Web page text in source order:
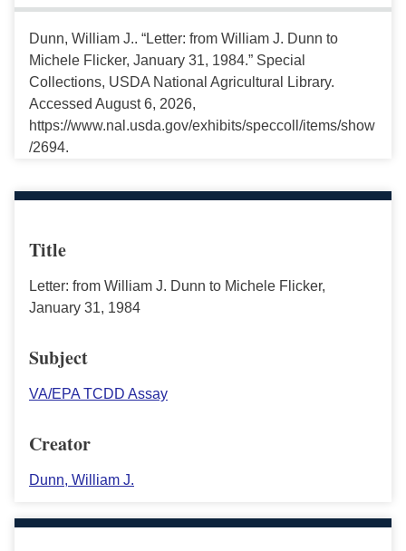
Dunn, William J.. “Letter: from William J. Dunn to
Michele Flicker, January 31, 1984.” Special
Collections, USDA National Agricultural Library.
Accessed August 6, 2026,
https://www.nal.usda.gov/exhibits/speccoll/items/show
/2694.
Title
Letter: from William J. Dunn to Michele Flicker,
January 31, 1984
Subject
VA/EPA TCDD Assay
Creator
Dunn, William J.